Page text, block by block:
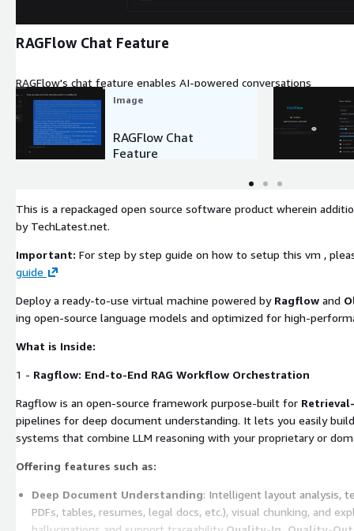
RAGFlow Chat Feature
RAGFlow's chat feature enables AI-powered conversations
Image
RAGFlow Chat
Feature
This is a repackaged open source software product wherein
by TechLatest.net.
Important: For step by step guide on how to setup this vm ,
guide
Deploy a ready-to-use virtual machine powered by Ragflow and
ing open-source language models and optimized for high-
What is Inside:
1 - Ragflow: End-to-End RAG Workflow Orchestration
Ragflow is an open-source framework purpose-built for
pipelines for deep document understanding. It lets you easily
systems that combine LLM reasoning with your proprietary or
Offering features such as:
Deep Document Understanding: Intelligent layout analysis,
PDFs, tables, resumes, legal docs, etc.), visual chunking, and